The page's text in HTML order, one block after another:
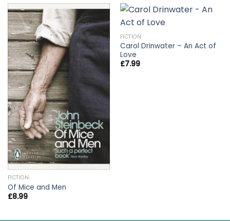
FICTION
Of Mice and Men
£8.99
FICTION
Carol Drinwater – An Act of
Love
£7.99